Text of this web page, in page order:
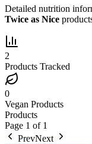
Detailed nutrition
Twice as Nice
2
Products Tracked
0
Vegan Products
Products
Page 1 of 1
PrevNext